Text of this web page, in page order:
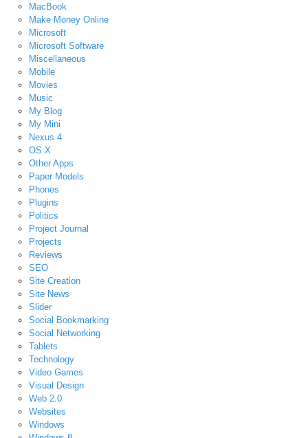
MacBook
Make Money Online
Microsoft
Microsoft Software
Miscellaneous
Mobile
Movies
Music
My Blog
My Mini
Nexus 4
OS X
Other Apps
Paper Models
Phones
Plugins
Politics
Project Journal
Projects
Reviews
SEO
Site Creation
Site News
Slider
Social Bookmarking
Social Networking
Tablets
Technology
Video Games
Visual Design
Web 2.0
Websites
Windows